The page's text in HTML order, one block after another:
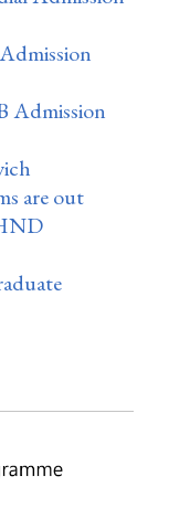
Admission
are out